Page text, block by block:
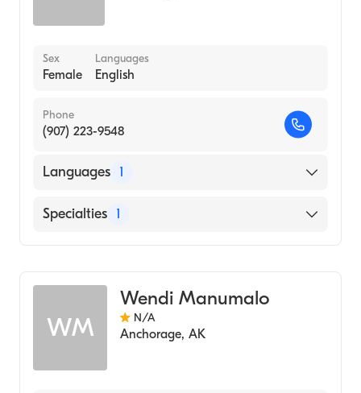
Sex
Female
Languages
English
Phone
(907) 223-9548
Languages 1
English
Specialties 1
WM
Wendi Manumalo
N/A
Anchorage, AK